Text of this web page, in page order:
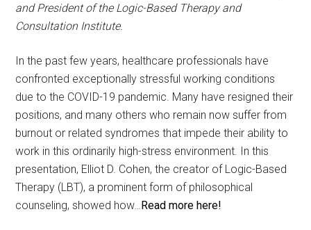
and President of the Logic-Based Therapy and
Consultation Institute.
In the past few years, healthcare professionals have
confronted exceptionally stressful working conditions
due to the COVID-19 pandemic. Many have resigned their
positions, and many others who remain now suffer from
burnout or related syndromes that impede their ability to
work in this ordinarily high-stress environment. In this
presentation, Elliot D. Cohen, the creator of Logic-Based
Therapy (LBT), a prominent form of philosophical
counseling, showed how… Read more here!